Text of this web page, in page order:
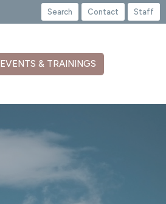
Search Contact Staff
EVENTS & TRAININGS